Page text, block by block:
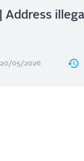
| Address
20/05/2026